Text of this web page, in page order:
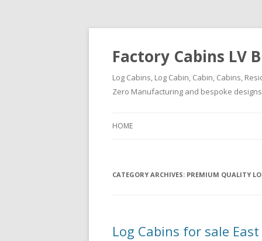
Factory Cabins LV
Log Cabins, Log Cabin, Cabin, Cabins,
Zero Manufacturing and bespoke designs
HOME
CATEGORY ARCHIVES: PREMIUM QUALITY
Log Cabins for sale East